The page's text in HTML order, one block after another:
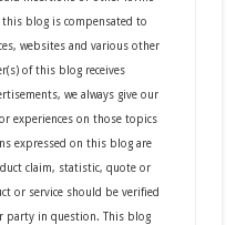
this blog is compensated to
websites and various other
of this blog receives
we always give our
experiences on those topics
expressed on this blog are
claim, statistic, quote or
or service should be verified
party in question. This blog